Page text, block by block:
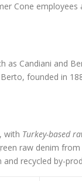
Cone
as Candiani and
founded in
with Turkey-based
raw denim
recycled by-